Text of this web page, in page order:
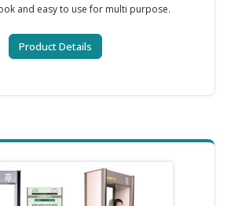
and easy to use for multi purpose.
Product Details